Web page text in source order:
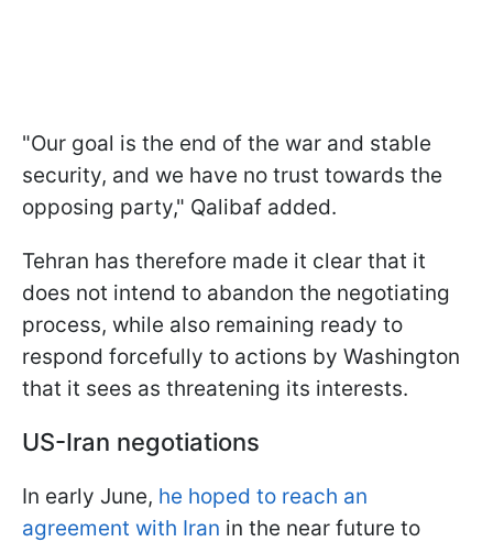
"Our goal ​is ​the ⁠end of the war and stable ​
security, and we ​have ⁠no trust towards the
opposing party," Qalibaf added.
Tehran has therefore made it clear that it
does not intend to abandon the negotiating
process, while also remaining ready to
respond forcefully to actions by Washington
that it sees as threatening its interests.
US-Iran negotiations
In early June, he hoped to reach an
agreement with Iran in the near future to